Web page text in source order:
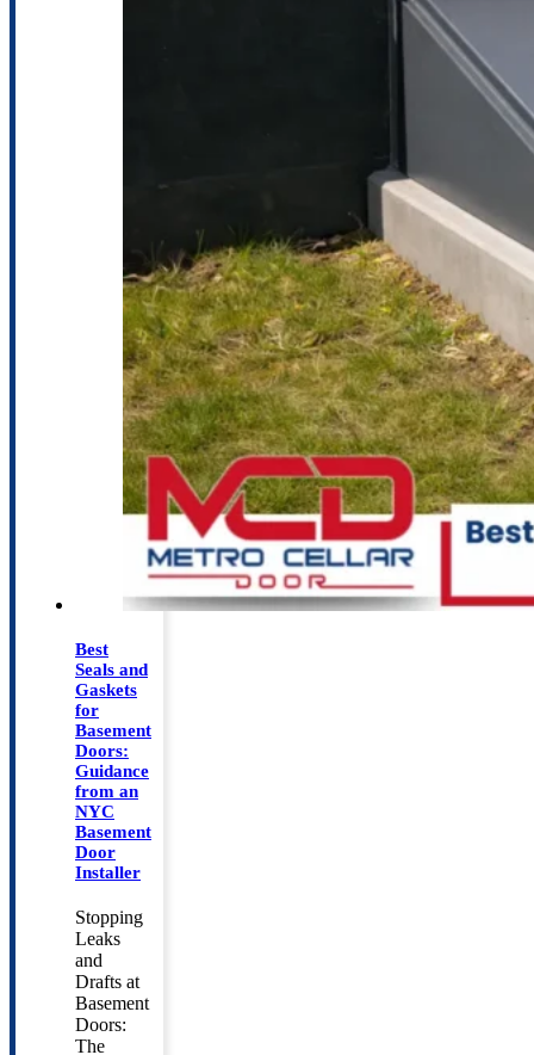
Best
Seals and
Gaskets
for
Basement
Doors:
Guidance
from an
NYC
Basement
Door
Installer
Stopping
Leaks
and
Drafts at
Basement
Doors:
The